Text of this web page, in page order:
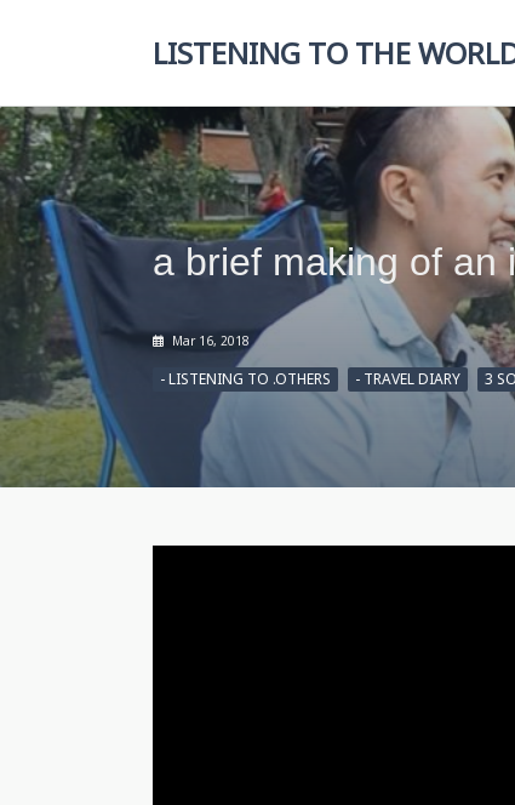
LISTENING TO THE
a brief making of an
Mar 16, 2018
- LISTENING TO .OTHERS - TRAVEL DIARY 3